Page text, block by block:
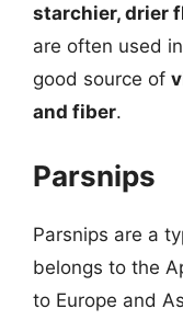
starchier, drier
are often used
good source of
and fiber.
Parsnips
Parsnips are a
belongs to the
to Europe and